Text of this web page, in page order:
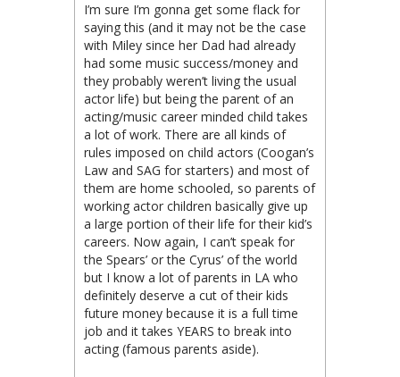
I’m sure I’m gonna get some flack for
saying this (and it may not be the case
with Miley since her Dad had already
had some music success/money and
they probably weren’t living the usual
actor life) but being the parent of an
acting/music career minded child takes
a lot of work. There are all kinds of
rules imposed on child actors (Coogan’s
Law and SAG for starters) and most of
them are home schooled, so parents of
working actor children basically give up
a large portion of their life for their kid’s
careers. Now again, I can’t speak for
the Spears’ or the Cyrus’ of the world
but I know a lot of parents in LA who
definitely deserve a cut of their kids
future money because it is a full time
job and it takes YEARS to break into
acting (famous parents aside).